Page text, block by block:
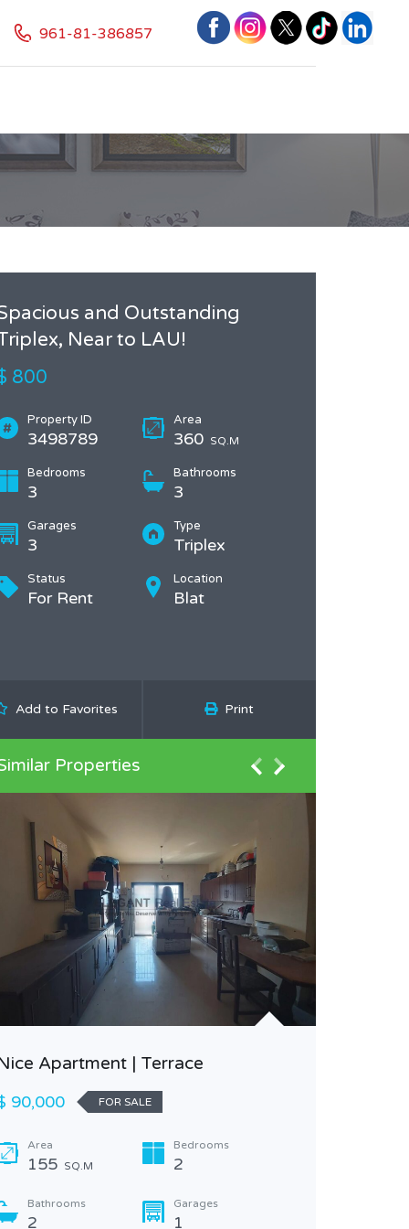
961-81-386857
and Outstanding
Near to LAU!
800
Property ID
3498789
Area
360 SQ.M
Bedrooms
3
Bathrooms
3
Garages
3
Type
Triplex
Status
For Rent
Location
Blat
Add to Favorites Print
Properties
Apartment | Terrace
90,000
FOR SALE
Area
155 SQ.M
Bedrooms
2
Bathrooms
2
Garages
1